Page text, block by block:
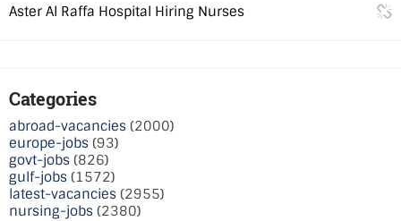
Aster Al Raffa Hospital Hiring Nurses
Categories
abroad-vacancies (2000)
europe-jobs (93)
govt-jobs (826)
gulf-jobs (1572)
latest-vacancies (2955)
nursing-jobs (2380)